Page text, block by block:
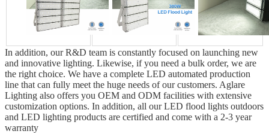
In addition, our R&D team is constantly focused on launching new
and innovative lighting. Likewise, if you need a bulk order, we are
the right choice. We have a complete LED automated production
line that can fully meet the huge needs of our customers. Aglare
Lighting also offers you OEM and ODM facilities with extensive
customization options. In addition, all our LED flood lights outdoors
and LED lighting products are certified and come with a 2-3 year
warranty